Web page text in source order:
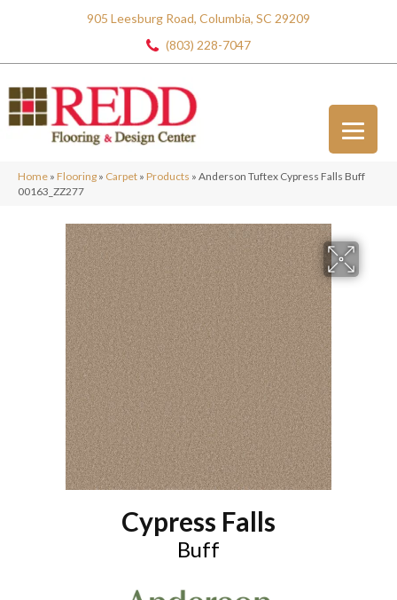
905 Leesburg Road, Columbia, SC 29209
(803) 228-7047
Home » Flooring » Carpet » Products » Anderson Tuftex Cypress Falls Buff
00163_ZZ277
Cypress Falls
Buff